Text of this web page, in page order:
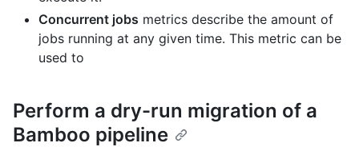
Concurrent jobs metrics describe the amount of
jobs running at any given time. This metric can be
used to
Perform a dry-run migration of a
Bamboo pipeline